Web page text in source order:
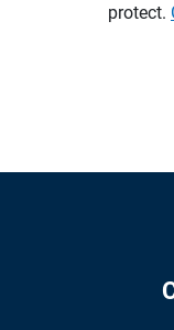
protect.